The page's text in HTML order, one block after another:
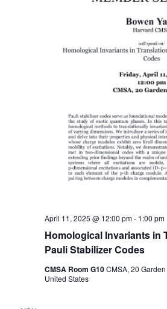
Homological Invariants in
Pauli Stabilizer Codes
April 11, 2025 @ 12:00 pm- 1:00 pm
CMSA Room G10CMSA, 20
United States